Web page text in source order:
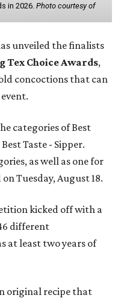
in 2026. Photo courtesy of
unveiled the finalists
Tex Choice Awards,
concoctions that can
categories of Best
Taste - Sipper.
as well as one for
Tuesday, August 18.
kicked off with a
different
at least two years of
original recipe that